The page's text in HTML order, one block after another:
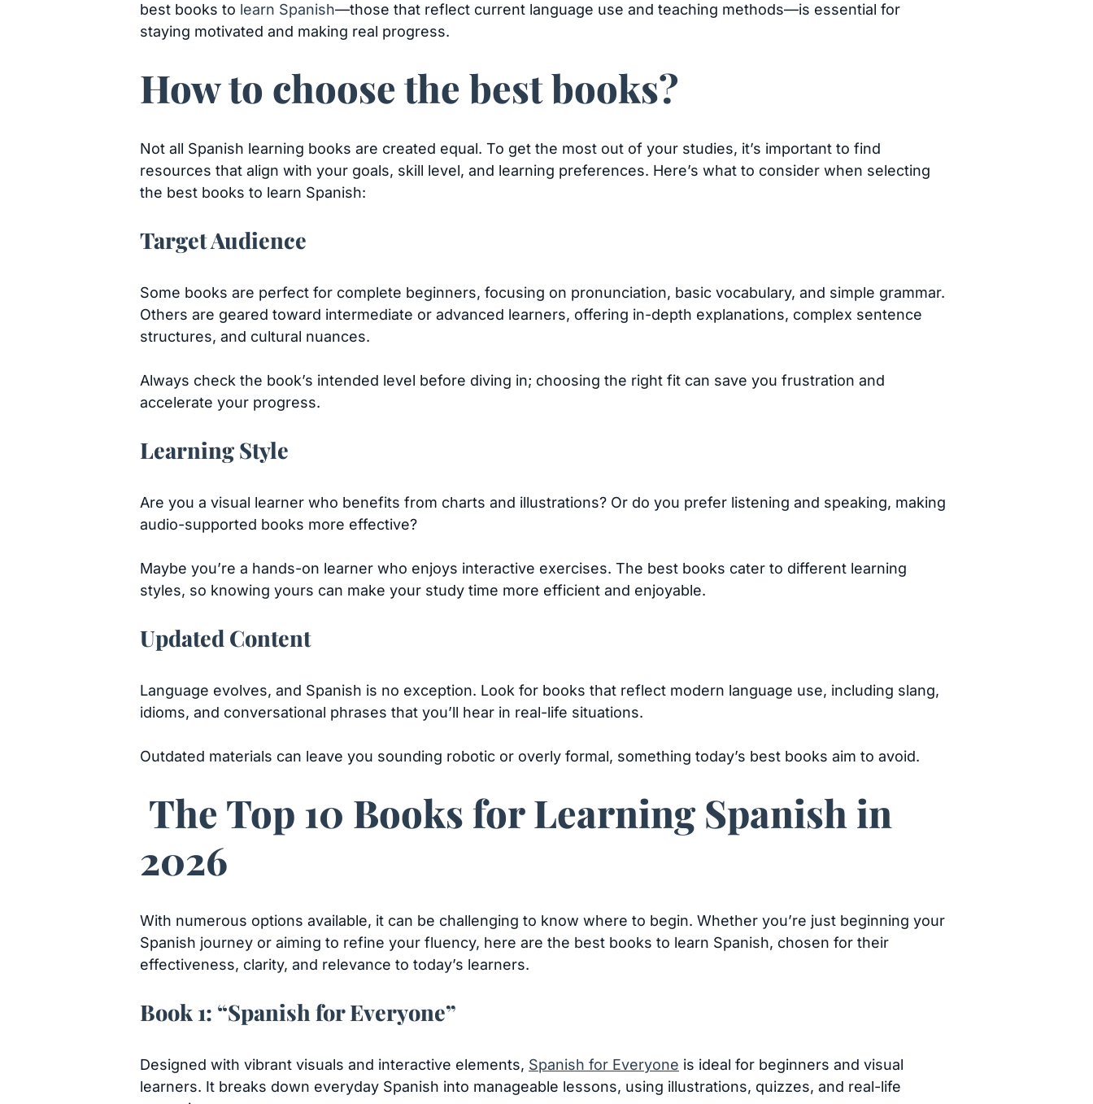
best books to learn Spanish—those that reflect current language use and teaching methods—is essential for
staying motivated and making real progress.
How to choose the best books?
Not all Spanish learning books are created equal. To get the most out of your studies, it’s important to find
resources that align with your goals, skill level, and learning preferences. Here’s what to consider when selecting
the best books to learn Spanish:
Target Audience
Some books are perfect for complete beginners, focusing on pronunciation, basic vocabulary, and simple grammar.
Others are geared toward intermediate or advanced learners, offering in-depth explanations, complex sentence
structures, and cultural nuances.
Always check the book’s intended level before diving in; choosing the right fit can save you frustration and
accelerate your progress.
Learning Style
Are you a visual learner who benefits from charts and illustrations? Or do you prefer listening and speaking, making
audio-supported books more effective?
Maybe you’re a hands-on learner who enjoys interactive exercises. The best books cater to different learning
styles, so knowing yours can make your study time more efficient and enjoyable.
Updated Content
Language evolves, and Spanish is no exception. Look for books that reflect modern language use, including slang,
idioms, and conversational phrases that you’ll hear in real-life situations.
Outdated materials can leave you sounding robotic or overly formal, something today’s best books aim to avoid.
The Top 10 Books for Learning Spanish in
2026
With numerous options available, it can be challenging to know where to begin. Whether you’re just beginning your
Spanish journey or aiming to refine your fluency, here are the best books to learn Spanish, chosen for their
effectiveness, clarity, and relevance to today’s learners.
Book 1: “Spanish for Everyone”
Designed with vibrant visuals and interactive elements, Spanish for Everyone is ideal for beginners and visual
learners. It breaks down everyday Spanish into manageable lessons, using illustrations, quizzes, and real-life